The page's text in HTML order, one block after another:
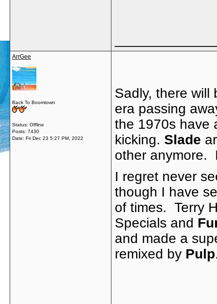
ArrGee
Back To Boomtown
Status: Offline
Posts: 7430
Date: Fri Dec 23 5:27 PM, 2022
Sadly, there will
era passing
the 1970s have
kicking. Slade
other anymore.
I regret never
though I have
of times. Terry
Specials and
and made a
remixed by Pulp